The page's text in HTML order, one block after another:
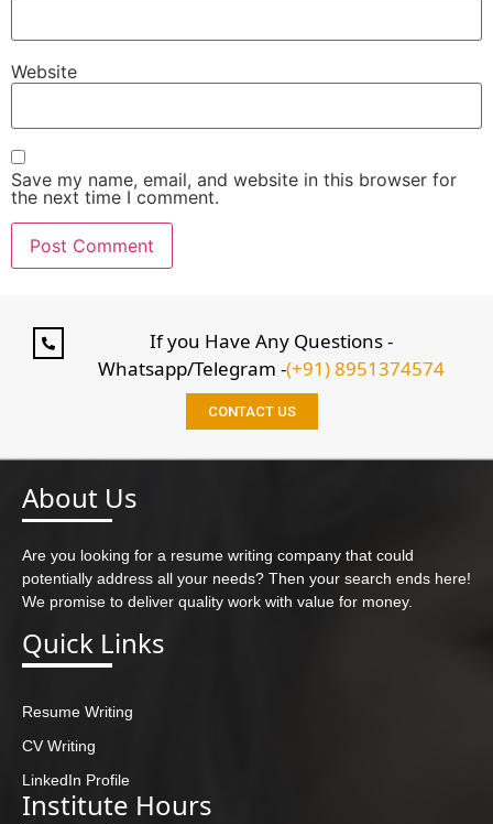
Website
Save my name, email, and website in this browser for
the next time I comment.
If you Have Any Questions -
Whatsapp/Telegram -(+91) 8951374574
CONTACT US
About Us
Are you looking for a resume writing company that could
potentially address all your needs? Then your search ends here!
We promise to deliver quality work with value for money.
Quick Links
Resume Writing
CV Writing
LinkedIn Profile
Institute Hours